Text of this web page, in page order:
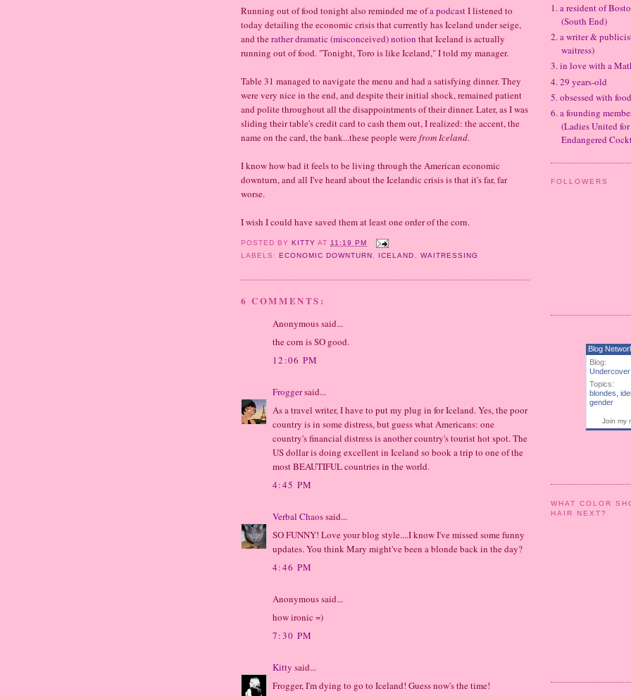
Running out of food tonight also reminded me ofa podcastI listened to
today detailing the economic crisis that currently has Iceland under seige,
and therather dramatic (misconceived) notion that Iceland is actually
running out of food. "Tonight, Toro is like Iceland," I told my manager.
Table 31 managed to navigate the menu and had a satisfying dinner. They
were very nice in the end, and despite their initial shock, remained patient
and polite throughout all the disappointments of their dinner. Later, as I was
sliding their table's credit card to cash them out, I realized: the accent, the
name on the card, the bank...these people werefromIceland.
I know how bad it feels to be living through the American economic
downturn, and all I've heard about the Icelandic crisis is that it's far, far
worse.
I wish I could have saved them at least one order of the corn.
POSTED BYKITTY AT 11:19 PM
LABELS:ECONOMIC DOWNTURN ICELAND WAITRESSING
6 COMMENTS:
Anonymous said...
the corn is SO good.
12:06 PM
Froggersaid...
As a travel writer, I have to put my plug in for Iceland. Yes, the poor
country is in some distress, but guess what Americans: one
country's financial distress is another country's tourist hot spot. The
US dollar is doing excellent in Iceland so book a trip to one of the
most BEAUTIFUL countries in the world.
4:45 PM
Verbal Chaossaid...
SO FUNNY! Love your blog style....I know I've missed some funny
updates. You think Mary might've been a blonde back in the day?
4:46 PM
Anonymous said...
how ironic =)
7:30 PM
Kitty said...
Frogger, I'm dying to go to Iceland! Guess now's the time!
1. a resident of
(South End)
2. a writer &
waitress)
3. in love with a
4. 29 years-old
5. obsessed with
6. a founding
(Ladies United
Endangered
FOLLOWERS
Blog
Blog:
Topics:
blondes
gender
Join my
WHAT COLOR
HAIR NEXT?